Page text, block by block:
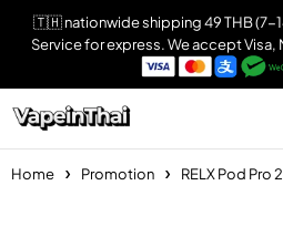
🇹🇭 nationwide shipping 49 THB (7-
Service for express. We accept Visa,
Home Promotion RELX Pod Pro